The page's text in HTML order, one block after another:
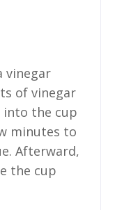
vinegar
of vinegar
into the cup
minutes to
Afterward,
the cup